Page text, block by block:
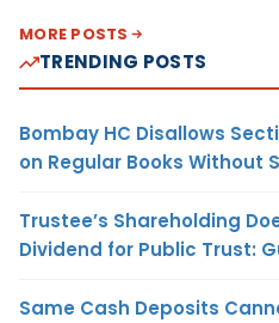
MORE POSTS
TRENDING POSTS
Bombay HC Disallows
on Regular Books Without
Trustee’s Shareholding
Dividend for Public Trust:
Same Cash Deposits